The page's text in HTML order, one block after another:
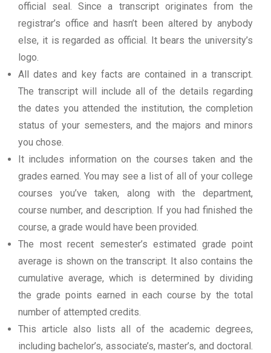
official seal. Since a transcript originates from the
registrar’s office and hasn’t been altered by anybody
else, it is regarded as official. It bears the university’s
logo.
All dates and key facts are contained in a transcript.
The transcript will include all of the details regarding
the dates you attended the institution, the completion
status of your semesters, and the majors and minors
you chose.
It includes information on the courses taken and the
grades earned. You may see a list of all of your college
courses you’ve taken, along with the department,
course number, and description. If you had finished the
course, a grade would have been provided.
The most recent semester’s estimated grade point
average is shown on the transcript. It also contains the
cumulative average, which is determined by dividing
the grade points earned in each course by the total
number of attempted credits.
This article also lists all of the academic degrees,
including bachelor’s, associate’s, master’s, and doctoral.